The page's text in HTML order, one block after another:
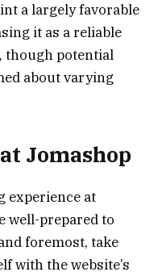
a largely favorable
it as a reliable
though potential
about varying
Jomashop
experience at
well-prepared to
foremost, take
with the website’s